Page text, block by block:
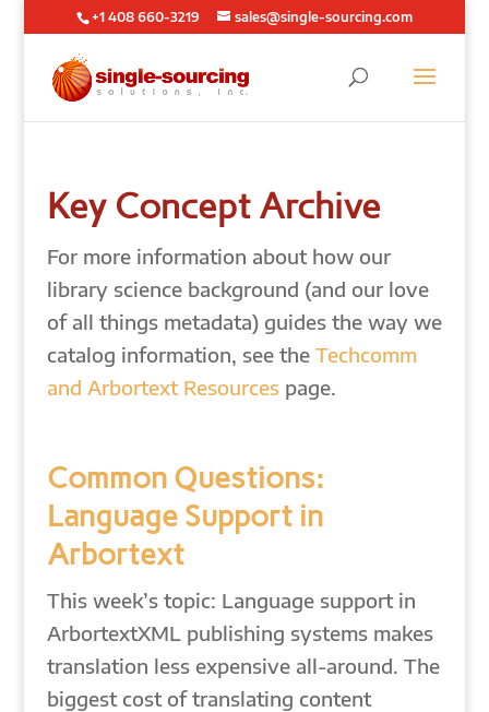
+1 408 660-3219 sales@single-sourcing.com
Key Concept Archive
For more information about how our
library science background (and our love
of all things metadata) guides the way we
catalog information, see the Techcomm
and Arbortext Resourcespage.
Common Questions:
Language Support in
Arbortext
This week’s topic: Language support in
ArbortextXML publishing systems makes
translation less expensive all-around. The
biggest cost of translating content